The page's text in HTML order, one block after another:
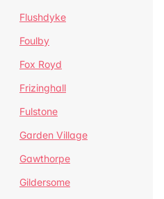
Flushdyke
Foulby
Fox Royd
Frizinghall
Fulstone
Garden Village
Gawthorpe
Gildersome